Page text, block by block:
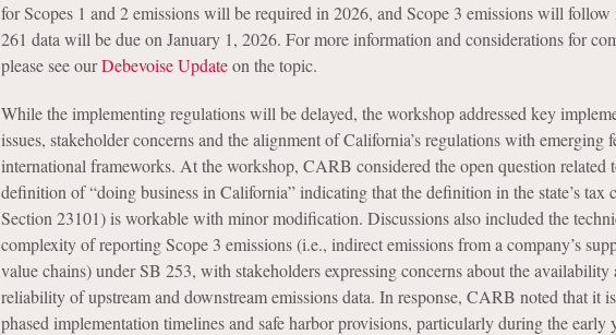
for Scopes 1 and 2 emissions will be required in 2026, and Scope 3 emissions will
261 data will be due on January 1, 2026. For more information and considerations for
please see ourDebevoise Updateon the topic.
While the implementing regulations will be delayed, the workshop addressed key
issues, stakeholder concerns and the alignment of California’s regulations with emerging
international frameworks. At the workshop, CARB considered the open question related
definition of “doing business in California” indicating that the definition in the state’s tax
Section 23101) is workable with minor modification. Discussions also included the
complexity of reporting Scope 3 emissions (i.e., indirect emissions from a company’s
value chains) under SB 253, with stakeholders expressing concerns about the availability
reliability of upstream and downstream emissions data. In response, CARB noted that it
phased implementation timelines and safe harbor provisions, particularly during the early